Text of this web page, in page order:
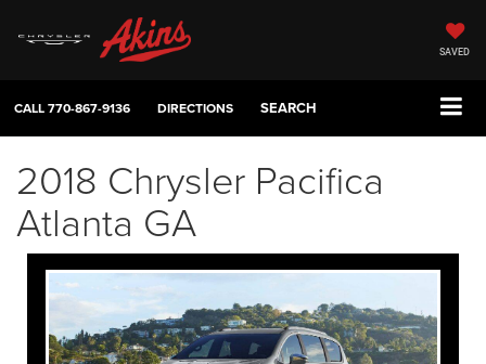
SAVED
CALL770-867-9136 DIRECTIONS SEARCH
2018 Chrysler Pacifica
Atlanta GA